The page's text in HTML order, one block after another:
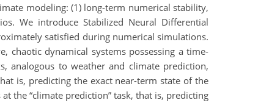
modeling: (1) long-term numerical stability,
We introduce Stabilized Neural Differential
satisfied during numerical simulations.
chaotic dynamical systems possessing a time-
analogous to weather and climate prediction,
is, predicting the exact near-term state of the
the “climate prediction” task, that is, predicting